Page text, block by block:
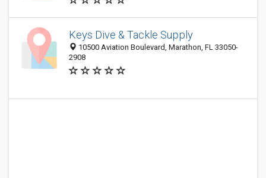
Keys Dive & Tackle Supply
10500 Aviation Boulevard, Marathon, FL 33050-
2908